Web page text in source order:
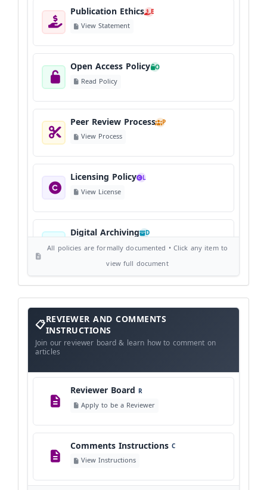
Publication Ethics E
View Statement
Open Access Policy O
Read Policy
Peer Review Process P
View Process
Licensing Policy L
View License
Digital Archiving D
View Digital Archiving
Publication Frequency F
View Schedule
Language Policy L
©
Copyright Policy
View Copyright
Editorial Independence
All policies are formally documented • Click any item to
view full document
Reviewer
and
Comments
Instructions
REVIEWER AND COMMENTS
INSTRUCTIONS
Join our reviewer board & learn how to comment on
articles
Reviewer Board R
Apply to be a Reviewer
Comments Instructions C
View Instructions